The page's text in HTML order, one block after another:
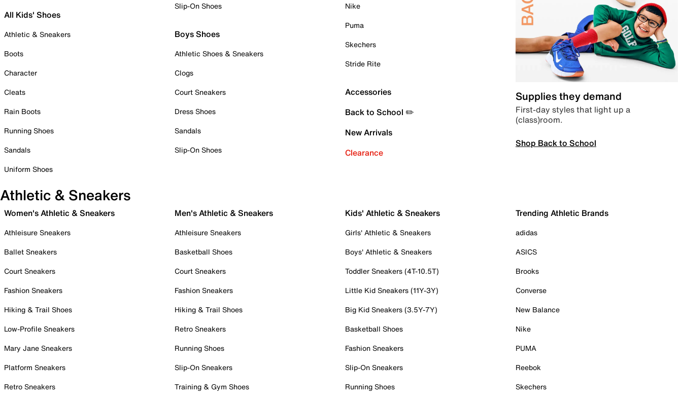
All Kids' Shoes
Athletic & Sneakers
Boots
Character
Cleats
Rain Boots
Running Shoes
Sandals
Uniform Shoes
Slip-On Shoes
Boys Shoes
Athletic Shoes & Sneakers
Clogs
Court Sneakers
Dress Shoes
Sandals
Slip-On Shoes
Nike
Puma
Skechers
Stride Rite
Accessories
Back to School ✏️
New Arrivals
Clearance
Supplies they demand
First-day styles that light up a
(class)room.
Shop Back to School
Athletic & Sneakers
Women's Athletic & Sneakers
Athleisure Sneakers
Ballet Sneakers
Court Sneakers
Fashion Sneakers
Hiking & Trail Shoes
Low-Profile Sneakers
Mary Jane Sneakers
Platform Sneakers
Retro Sneakers
Men's Athletic & Sneakers
Athleisure Sneakers
Basketball Shoes
Court Sneakers
Fashion Sneakers
Hiking & Trail Shoes
Retro Sneakers
Running Shoes
Slip-On Sneakers
Training & Gym Shoes
Kids' Athletic & Sneakers
Girls' Athletic & Sneakers
Boys' Athletic & Sneakers
Toddler Sneakers (4T-10.5T)
Little Kid Sneakers (11Y-3Y)
Big Kid Sneakers (3.5Y-7Y)
Basketball Shoes
Fashion Sneakers
Slip-On Sneakers
Running Shoes
Trending Athletic Brands
adidas
ASICS
Brooks
Converse
New Balance
Nike
PUMA
Reebok
Skechers